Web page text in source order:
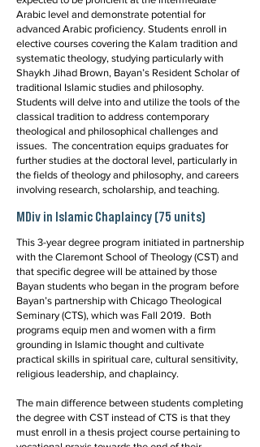
Arabic level and demonstrate potential for
advanced Arabic proficiency. Students enroll in
elective courses covering the Kalam tradition and
systematic theology, studying particularly with
Shaykh Jihad Brown, Bayan’s Resident Scholar of
traditional Islamic studies and philosophy.
Students will delve into and utilize the tools of the
classical tradition to address contemporary
theological and philosophical challenges and
issues. The concentration equips graduates for
further studies at the doctoral level, particularly in
the fields of theology and philosophy, and careers
involving research, scholarship, and teaching.
MDiv in Islamic Chaplaincy (75 units)
This 3-year degree program initiated in partnership
with the Claremont School of Theology (CST) and
that specific degree will be attained by those
Bayan students who began in the program before
Bayan’s partnership with Chicago Theological
Seminary (CTS), which was Fall 2019. Both
programs equip men and women with a firm
grounding in Islamic thought and cultivate
practical skills in spiritual care, cultural sensitivity,
religious leadership, and chaplaincy.
The main difference between students completing
the degree with CST instead of CTS is that they
must enroll in a thesis project course pertaining to